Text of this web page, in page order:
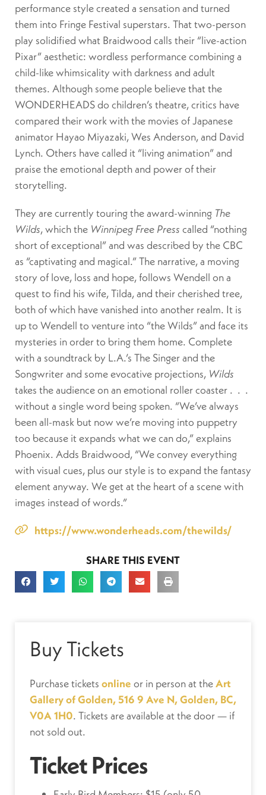
performance style created a sensation and turned
them into Fringe Festival superstars. That two-person
play solidified what Braidwood calls their “live-action
Pixar” aesthetic: wordless performance combining a
child-like whimsicality with darkness and adult
themes. Although some people believe that the
WONDERHEADS do children’s theatre, critics have
compared their work with the movies of Japanese
animator Hayao Miyazaki, Wes Anderson, and David
Lynch. Others have called it “living animation” and
praise the emotional depth and power of their
storytelling.
They are currently touring the award-winning The
Wilds, which the Winnipeg Free Press called “nothing
short of exceptional” and was described by the CBC
as “captivating and magical.” The narrative, a moving
story of love, loss and hope, follows Wendell on a
quest to find his wife, Tilda, and their cherished tree,
both of which have vanished into another realm. It is
up to Wendell to venture into “the Wilds” and face its
mysteries in order to bring them home. Complete
with a soundtrack by L.A.’s The Singer and the
Songwriter and some evocative projections, Wilds
takes the audience on an emotional roller coaster . . .
without a single word being spoken. “We’ve always
been all-mask but now we’re moving into puppetry
too because it expands what we can do,” explains
Phoenix. Adds Braidwood, “We convey everything
with visual cues, plus our style is to expand the fantasy
element anyway. We get at the heart of a scene with
images instead of words.”
https://www.wonderheads.com/thewilds/
SHARE THIS EVENT
Buy Tickets
Purchase tickets online or in person at theArt
Gallery of Golden, 516 9 Ave N, Golden, BC,
V0A 1H0. Tickets are available at the door — if
not sold out.
Ticket Prices